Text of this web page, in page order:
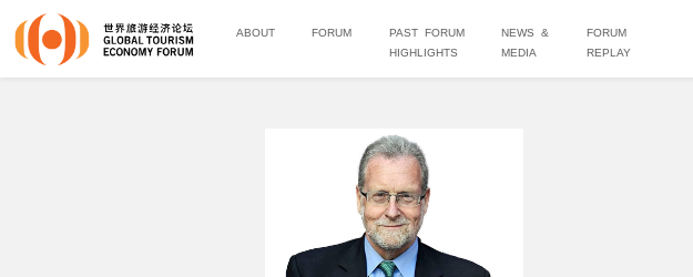
ABOUT FORUM
PAST FORUM
HIGHLIGHTS
NEWS &
MEDIA
FORUM
REPLAY